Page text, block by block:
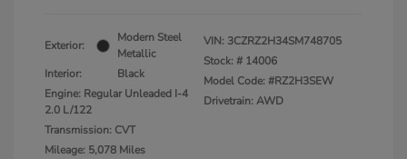
Exterior:
Modern Steel
Metallic
Interior:
Black
Engine: Regular Unleaded I-4
2.0 L/122
Transmission: CVT
Mileage: 5,078 Miles
VIN: 3CZRZ2H34SM748705
Stock: # 14006
Model Code: #RZ2H3SEW
Drivetrain: AWD